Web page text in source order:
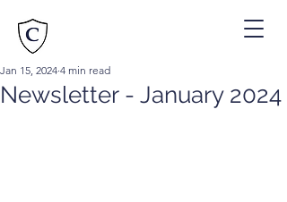
Newsletter - January 2024
Jan 15, 2024 4 min read